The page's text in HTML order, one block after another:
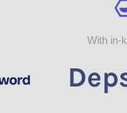
With in-